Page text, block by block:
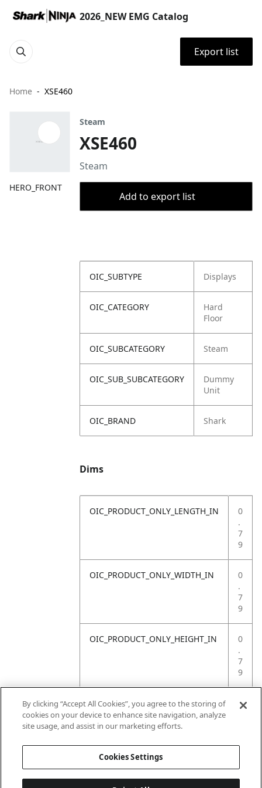
2026_NEW EMG Catalog
Export list
Home XSE460
HERO_FRONT
Steam
XSE460
Steam
Add to export list
OIC_SUBTYPE Displays
OIC_CATEGORY
Hard
Floor
OIC_SUBCATEGORY Steam
OIC_SUB_SUBCATEGORY
Dummy
Unit
OIC_BRAND Shark
Dims
OIC_PRODUCT_ONLY_LENGTH_IN
0
.
7
9
OIC_PRODUCT_ONLY_WIDTH_IN
0
.
7
9
OIC_PRODUCT_ONLY_HEIGHT_IN
0
.
7
9
OIC_PRODUCT_ONLY_WEIGHT_LB
4
By clicking “Accept All Cookies”, you agree to the storing of
cookies on your device to enhance site navigation, analyze
site usage, and assist in our marketing efforts.
Cookies Settings